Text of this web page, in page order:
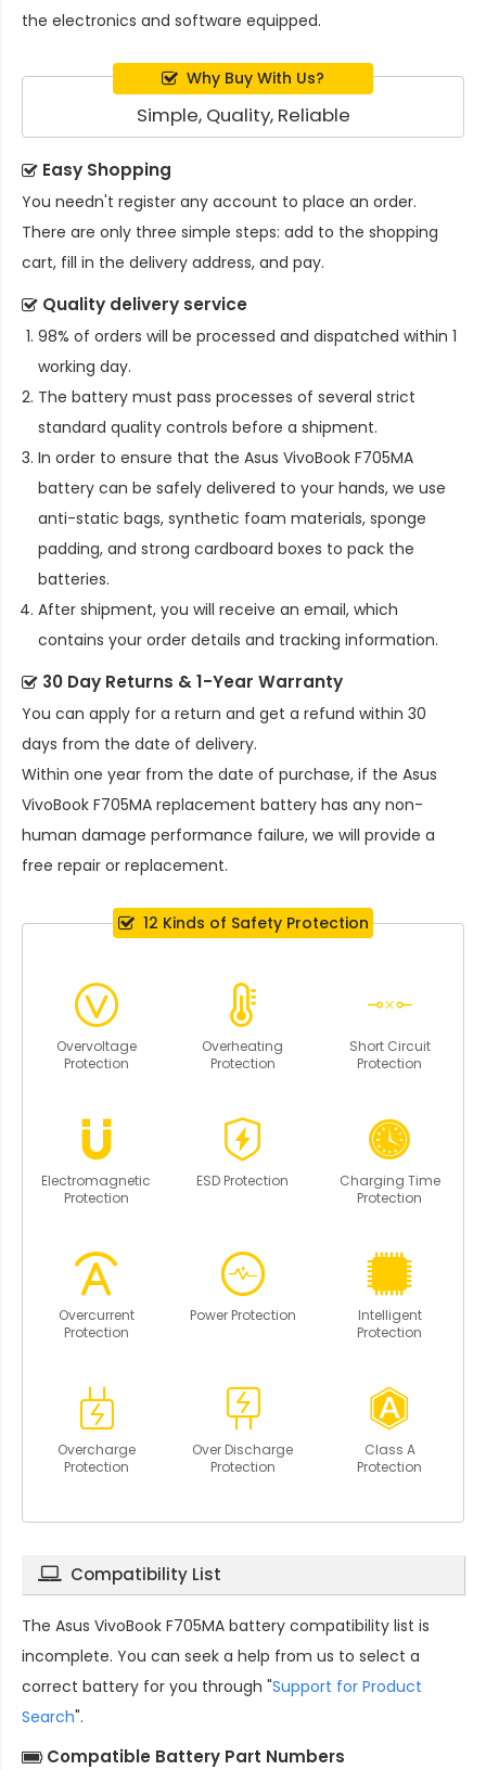
the electronics and software equipped.
Why Buy With Us?
Simple, Quality, Reliable
Easy Shopping
You needn't register any account to place an order.
There are only three simple steps: add to the shopping
cart, fill in the delivery address, and pay.
Quality delivery service
98% of orders will be processed and dispatched within 1
working day.
The battery must pass processes of several strict
standard quality controls before a shipment.
In order to ensure that the Asus VivoBook F705MA
battery can be safely delivered to your hands, we use
anti-static bags, synthetic foam materials, sponge
padding, and strong cardboard boxes to pack the
batteries.
After shipment, you will receive an email, which
contains your order details and tracking information.
30 Day Returns & 1-Year Warranty
You can apply for a return and get a refund within 30
days from the date of delivery.
Within one year from the date of purchase, if the Asus
VivoBook F705MA replacement battery has any non-
human damage performance failure, we will provide a
free repair or replacement.
12 Kinds of Safety Protection
Overvoltage
Protection
Overheating
Protection
Short Circuit
Protection
Electromagnetic
Protection
ESD Protection
Charging Time
Protection
Overcurrent
Protection
Power Protection
Intelligent
Protection
Overcharge
Protection
Over Discharge
Protection
Class A
Protection
Compatibility List
The Asus VivoBook F705MA battery compatibility list is
incomplete. You can seek a help from us to select a
correct battery for you through "Support for Product
Search".
Compatible Battery Part Numbers